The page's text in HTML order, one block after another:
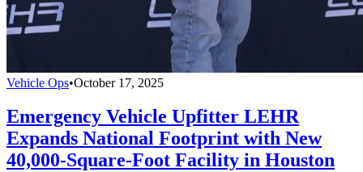
Vehicle Ops•October 17, 2025
Emergency Vehicle Upfitter LEHR
Expands National Footprint with New
40,000-Square-Foot Facility in Houston